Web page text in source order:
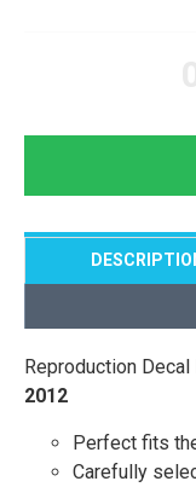
Reproduction
2012
Perfect fits
Carefully